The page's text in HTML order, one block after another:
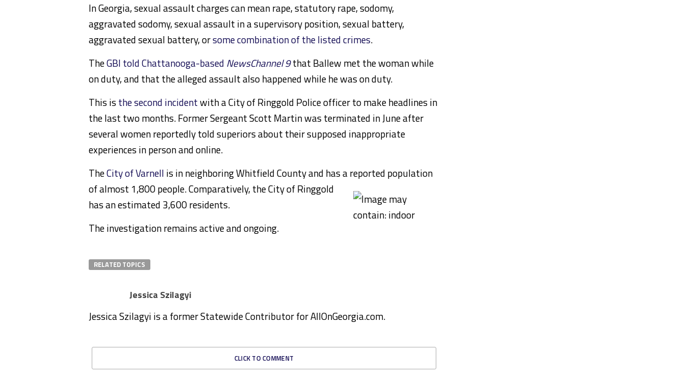
In Georgia, sexual assault charges can mean rape, statutory rape, sodomy,
aggravated sodomy, sexual assault in a supervisory position, sexual battery,
aggravated sexual battery, orsome combination of the listed crimes.
TheGBI told Chattanooga-based NewsChannel 9that Ballew met the woman while
on duty, and that the alleged assault also happened while he was on duty.
This is the second incidentwith a City of Ringgold Police officer to make headlines in
the last two months. Former Sergeant Scott Martin was terminated in June after
several women reportedly told superiors about their supposed inappropriate
experiences in person and online.
TheCity of Varnell is in neighboring Whitfield County and has a reported population
ofalmost 1,800 people. Comparatively, the City of Ringgold
has an estimated 3,600 residents.
The investigation remains active and ongoing.
RELATED TOPICS
Jessica Szilagyi
Jessica Szilagyi is a former Statewide Contributor for AllOnGeorgia.com.
CLICK TO COMMENT